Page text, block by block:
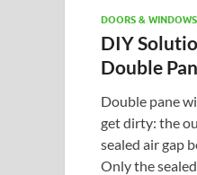
DOORS & WINDOWS
DIY
Double
Double pane
get dirty: the
sealed air gap
Only the